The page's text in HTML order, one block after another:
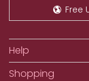
Free
Help
Shopping